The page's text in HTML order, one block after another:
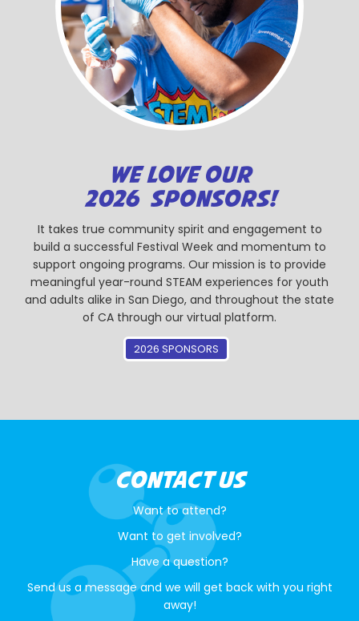
WE LOVE OUR
2026 SPONSORS!
It takes true community spirit and engagement to
build a successful Festival Week and momentum to
support ongoing programs. Our mission is to provide
meaningful year-round STEAM experiences for youth
and adults alike in San Diego, and throughout the state
of CA through our virtual platform.
2026 SPONSORS
CONTACT US
Want to attend?
Want to get involved?
Have a question?
Send us a message and we will get back with you right
away!